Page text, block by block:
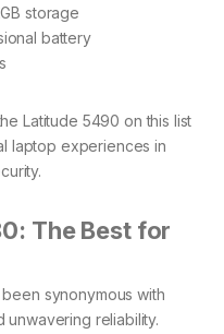
storage
battery
Latitude 5490 on this list
laptop experiences in
The Best for
synonymous with
reliability.